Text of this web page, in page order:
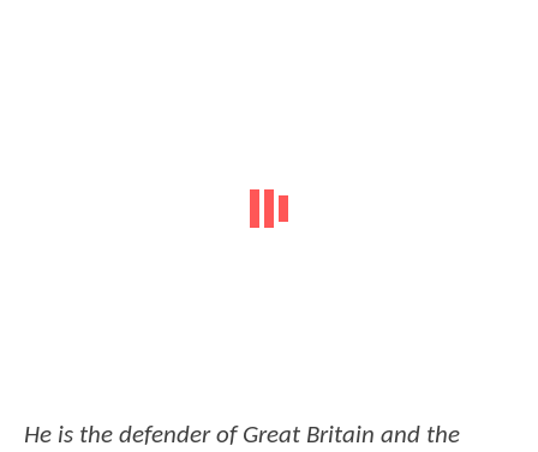
He is the defender of Great Britain and the